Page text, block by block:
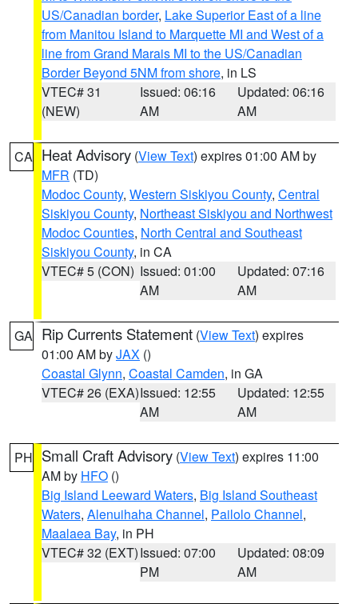
US/Canadian border, Lake Superior East of a line
from Manitou Island to Marquette MI and West of a
line from Grand Marais MI to the US/Canadian
Border Beyond 5NM from shore, in LS
VTEC# 31
(NEW)
Issued: 06:16
AM
Updated: 06:16
AM
CA Heat Advisory (View Text) expires 01:00 AM by
MFR (TD)
Modoc County, Western Siskiyou County, Central
Siskiyou County, Northeast Siskiyou and Northwest
Modoc Counties, North Central and Southeast
Siskiyou County, in CA
VTEC# 5 (CON) Issued: 01:00
AM
Updated: 07:16
AM
GA Rip Currents Statement (View Text) expires
01:00 AM byJAX ()
Coastal Glynn, Coastal Camden, in GA
VTEC# 26 (EXA)Issued: 12:55
AM
Updated: 12:55
AM
PH Small Craft Advisory (View Text) expires 11:00
AM by HFO ()
Big Island Leeward Waters, Big Island Southeast
Waters, Alenuihaha Channel, Pailolo Channel,
Maalaea Bay, in PH
VTEC# 32 (EXT)Issued: 07:00
PM
Updated: 08:09
AM